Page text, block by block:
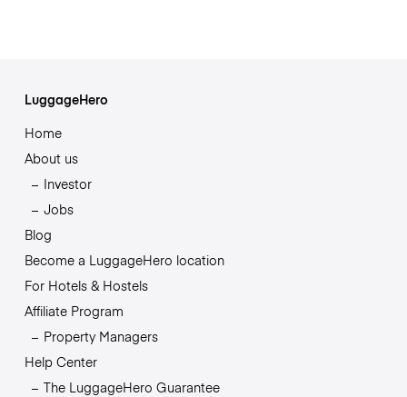
LuggageHero
Home
About us
Investor
Jobs
Blog
Become a LuggageHero location
For Hotels & Hostels
Affiliate Program
Property Managers
Help Center
The LuggageHero Guarantee